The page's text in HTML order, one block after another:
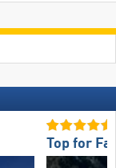
Top for